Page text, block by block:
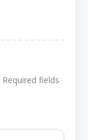
Required fields